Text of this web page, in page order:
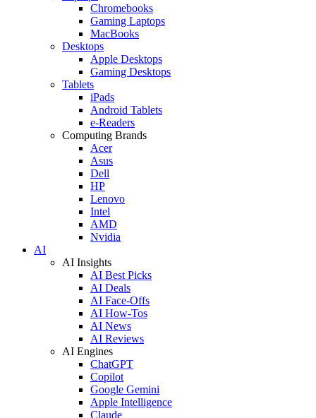
Chromebooks
Gaming Laptops
MacBooks
Desktops
Apple Desktops
Gaming Desktops
Tablets
iPads
Android Tablets
e-Readers
Computing Brands
Acer
Asus
Dell
HP
Lenovo
Intel
AMD
Nvidia
AI
AI Insights
AI Best Picks
AI Deals
AI Face-Offs
AI How-Tos
AI News
AI Reviews
AI Engines
ChatGPT
Copilot
Google Gemini
Apple Intelligence
Claude